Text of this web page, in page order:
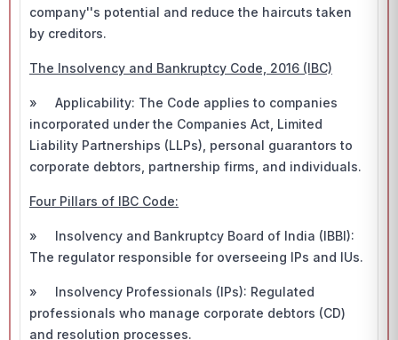
company''s potential and reduce the haircuts taken
by creditors.
The Insolvency and Bankruptcy Code, 2016 (IBC)
» Applicability: The Code applies to companies
incorporated under the Companies Act, Limited
Liability Partnerships (LLPs), personal guarantors to
corporate debtors, partnership firms, and individuals.
Four Pillars of IBC Code:
» Insolvency and Bankruptcy Board of India (IBBI):
The regulator responsible for overseeing IPs and IUs.
» Insolvency Professionals (IPs): Regulated
professionals who manage corporate debtors (CD)
and resolution processes.